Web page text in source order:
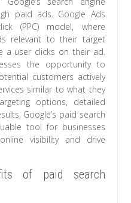
paid ads. Google Ads
(PPC) model, where
relevant to their target
a user clicks on their ad.
the opportunity to
customers actively
similar to what they
options, detailed
Google’s paid search
tool for businesses
visibility and drive
of paid search